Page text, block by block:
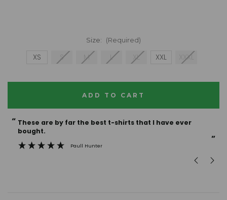
Size: (Required)
XS S M L XL XXL XXXL
“
”
These are by far the best t-shirts that I have ever
bought.
Paull Hunter